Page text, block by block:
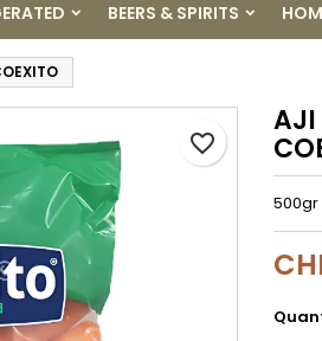
BEERS & SPIRITS
AJI
favorite_border
Cancel Create